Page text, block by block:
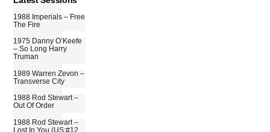
1988 Imperials – Free
The Fire
1975 Danny O’Keefe
– So Long Harry
Truman
1989 Warren Zevon –
Transverse City
1988 Rod Stewart –
Out Of Order
1988 Rod Stewart –
Lost In You (US:#12